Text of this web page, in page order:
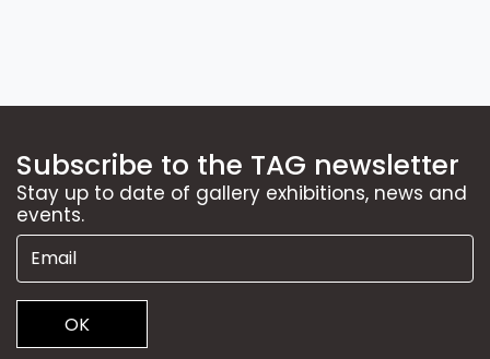
Subscribe to the TAG newsletter
Stay up to date of gallery exhibitions, news and
events.
OK